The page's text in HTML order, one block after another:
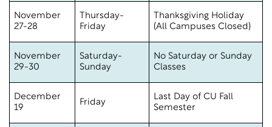
November
27-28
Thursday-
Friday
Thanksgiving Holiday
(All Campuses Closed)
November
29-30
Saturday-
Sunday
No Saturday or Sunday
Classes
December
19
Friday
Last Day of CU Fall
Semester